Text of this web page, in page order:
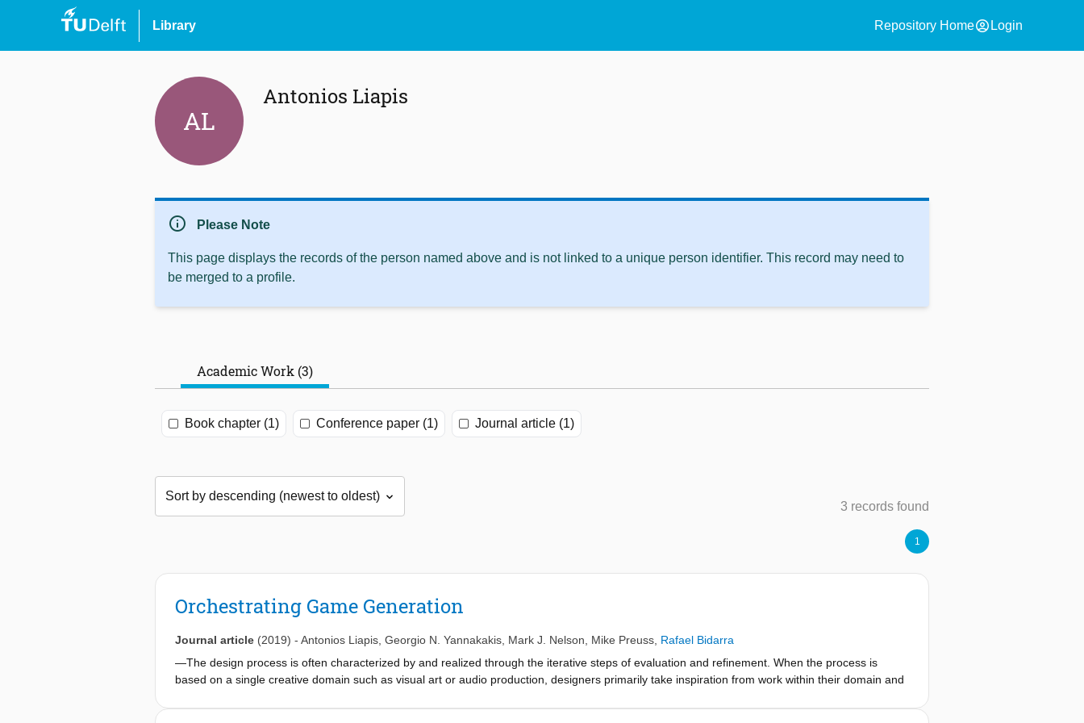
Library Repository Homeaccount_circle Login
AL
Antonios Liapis
info Please Note
This page displays the records of the person named above and is not linked to a unique person identifier. This record may need to
be merged to a profile.
Academic Work (3)
Book chapter (1) Conference paper (1) Journal article (1)
3 records found
1
Orchestrating Game Generation
Journal article (2019) - Antonios Liapis Georgio N. Yannakakis Mark J. Nelson Mike Preuss Rafael Bidarra
—The design process is often characterized by and realized through the iterative steps of evaluation and refinement. When the process is
based on a single creative domain such as visual art or audio production, designers primarily take inspiration from work within their domain and
creative process involves more than one creative domain such as in a digital game? How should the different domains influence each other so